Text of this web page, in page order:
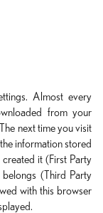
Almost every
from your
next time you visit
information stored
it (First Party
(Third Party
with this browser